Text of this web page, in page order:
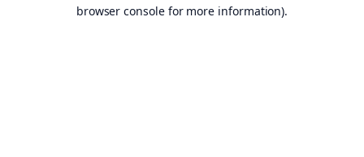
browser console for more information).